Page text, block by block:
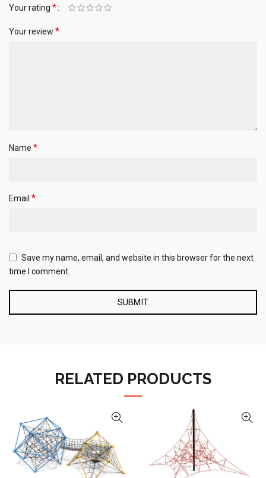
Your rating *
Your review *
Name *
Email *
Save my name, email, and website in this browser for the next
time I comment.
RELATED PRODUCTS